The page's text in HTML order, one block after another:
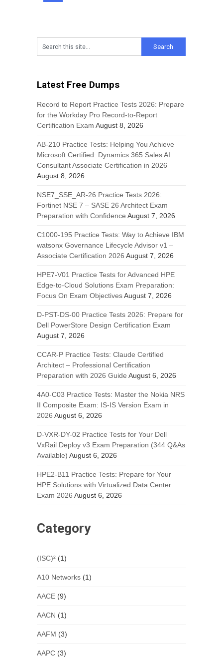
Latest Free Dumps
Record to Report Practice Tests 2026: Prepare
for the Workday Pro Record-to-Report
Certification Exam August 8, 2026
AB-210 Practice Tests: Helping You Achieve
Microsoft Certified: Dynamics 365 Sales AI
Consultant Associate Certification in 2026
August 8, 2026
NSE7_SSE_AR-26 Practice Tests 2026:
Fortinet NSE 7 – SASE 26 Architect Exam
Preparation with Confidence August 7, 2026
C1000-195 Practice Tests: Way to Achieve IBM
watsonx Governance Lifecycle Advisor v1 –
Associate Certification 2026 August 7, 2026
HPE7-V01 Practice Tests for Advanced HPE
Edge-to-Cloud Solutions Exam Preparation:
Focus On Exam ObjectivesAugust 7, 2026
D-PST-DS-00 Practice Tests 2026: Prepare for
Dell PowerStore Design Certification Exam
August 7, 2026
CCAR-P Practice Tests: Claude Certified
Architect – Professional Certification
Preparation with 2026 Guide August 6, 2026
4A0-C03 Practice Tests: Master the Nokia NRS
II Composite Exam: IS-IS Version Exam in
2026 August 6, 2026
D-VXR-DY-02 Practice Tests for Your Dell
VxRail Deploy v3 Exam Preparation (344 Q&As
Available) August 6, 2026
HPE2-B11 Practice Tests: Prepare for Your
HPE Solutions with Virtualized Data Center
Exam 2026 August 6, 2026
Category
(ISC)²(1)
A10 Networks(1)
AACE(9)
AACN (1)
AAFM (3)
AAPC(3)